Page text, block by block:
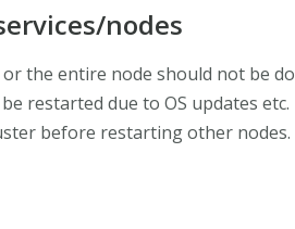
nodes
the entire node should not be
restarted due to OS updates
before restarting other nodes.